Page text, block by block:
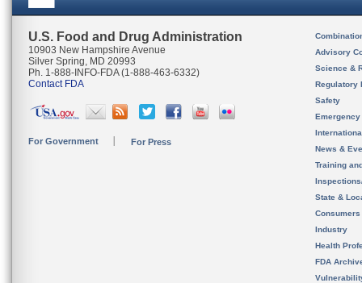
U.S. Food and Drug Administration
10903 New Hampshire Avenue
Silver Spring, MD 20993
Ph. 1-888-INFO-FDA (1-888-463-6332)
Contact FDA
For Government For Press
Advisory
Science &
Regulatory
Safety
News &
Training
State &
Consumers
Industry
Health
FDA